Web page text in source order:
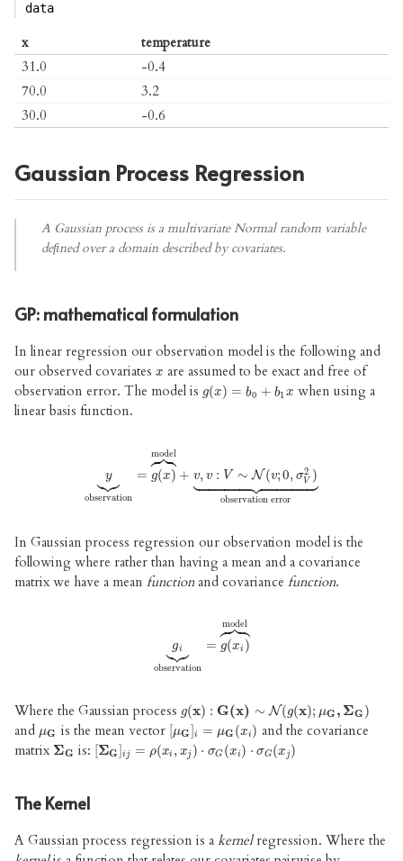
data
x
temperature
31.0
-0.4
70.0
3.2
30.0
-0.6
Gaussian Process Regression
A Gaussian process is a multivariate Normal random variable
deﬁned over a domain described by covariates.
GP: mathematical formulation
In linear regression our observation model is the following and
our observed covariates x
x are assumed to be exact and free of
observation error. The model is g(x ) = b0 + b1x
g(x)=b0+b 1x
when using a
linear basis function.
y
 

observation
= g(x)
 


model
+ v, v : V ∼ N(v;0, σ2
V )
 

 
observation error
observation=g(x)⏞model+ v,v:V∼N(v;0
In Gaussian process regression our observation model is the
following where rather than having a mean and a covariance
matrix we have a mean function and covariance function.
gi
 

observation
= g(xi )
 

 
model
⏟observation=g
Where the Gaussian process g(x) : G(x) ∼ N(g(x); μG , ΣG )
g(x): G(x)∼N(g(x);μG,Σ G)
and μG
μG is the mean vector [μG]i = μG (xi )
[μG]i =μ G(xi)
and the covariance
matrix ΣG
ΣG is: [ΣG]i j = ρ(xi , xj ) ⋅ σG (xi ) ⋅ σG (x j )
[ΣG]ij =ρ (xi,xj) ⋅σG( xi)⋅σG xj)
The Kernel
A Gaussian process regression is a kernelregression. Where the